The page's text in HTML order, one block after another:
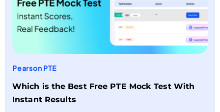
Pearson PTE
Which is the Best Free PTE Mock Test With
Instant Results